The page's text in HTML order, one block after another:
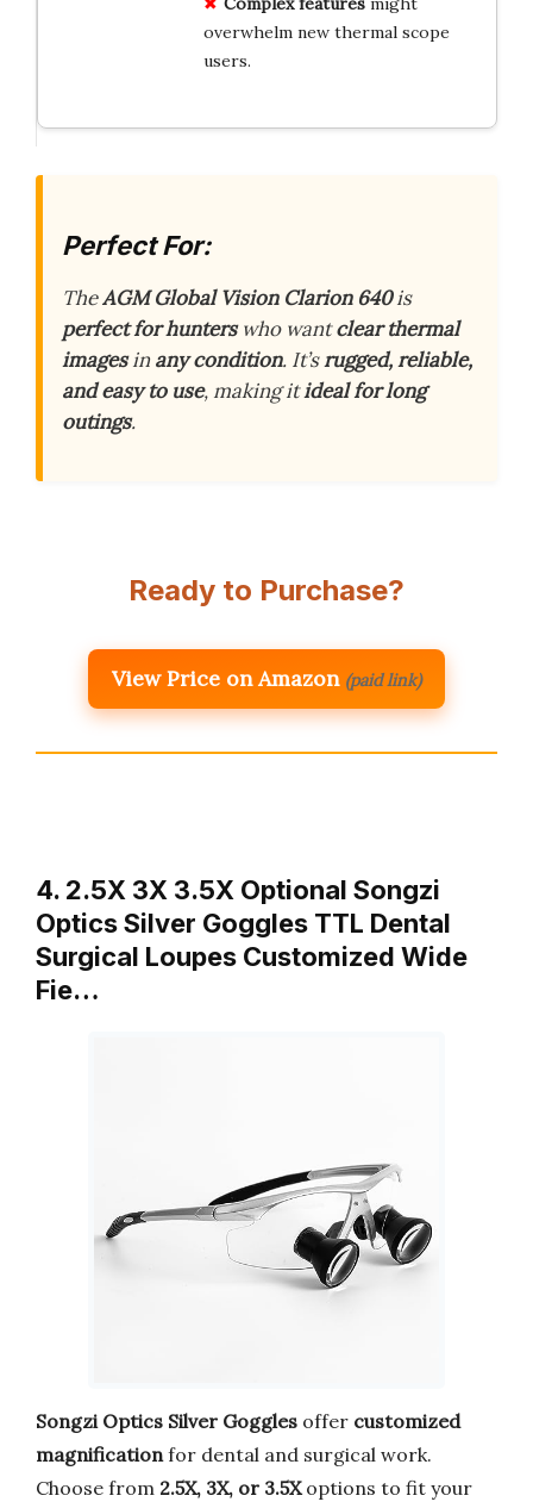
overwhelm new thermal scope
users.
Perfect For:
TheAGM Global Vision Clarion 640is
perfect for hunterswho wantclear thermal
imagesinany condition. It’srugged, reliable,
and easy to use, making itideal for long
outings.
Ready to Purchase?
View Price on Amazon (paid link)
4. 2.5X 3X 3.5X Optional Songzi
Optics Silver Goggles TTL Dental
Surgical Loupes Customized Wide
Fie…
Songzi Optics Silver Goggles offer customized
magnificationfor dental and surgical work.
Choose from 2.5X, 3X, or 3.5Xoptions to fit your